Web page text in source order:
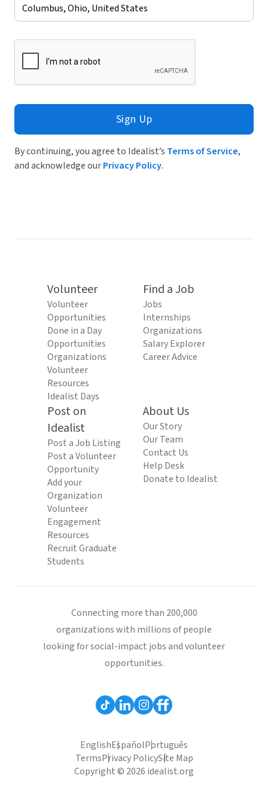
Sign Up
By continuing, you agree to Idealist’s Terms of Service,
and acknowledge ourPrivacy Policy.
Volunteer
Volunteer
Opportunities
Done in a Day
Opportunities
Organizations
Volunteer
Resources
Idealist Days
Find a Job
Jobs
Internships
Organizations
Salary Explorer
Career Advice
Post on
Idealist
Post a Job Listing
Post a Volunteer
Opportunity
Add your
Organization
Volunteer
Engagement
Resources
Recruit Graduate
Students
About Us
Our Story
Our Team
Contact Us
Help Desk
Donate to Idealist
Connecting more than 200,000
organizations with millions of people
looking for social-impact jobs and volunteer
opportunities.
EnglishEspañolPortuguês
TermsPrivacy PolicySite Map
Copyright © 2026 idealist.org